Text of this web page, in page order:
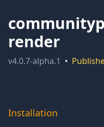
render
v4.0.7-alpha.1 •
Installation